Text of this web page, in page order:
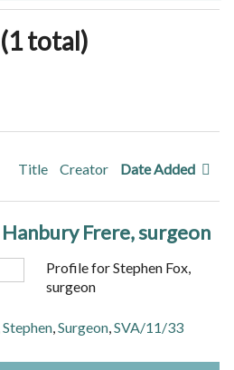
total)
Title Creator Date Added
Frere, surgeon
Profile for Stephen Fox,
surgeon
Stephen Surgeon SVA/11/33